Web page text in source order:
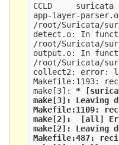
CCLD     suricata
app-layer-
/root/Suricata/
detect.o: In
/root/Suricata/
output.o: In
/root/Suricata/
collect2: error:
Makefile:1193:
make[3]: *
make[3]:
Makefile:1109:
make[2]:
[all]
make[2]:
Makefile:487: